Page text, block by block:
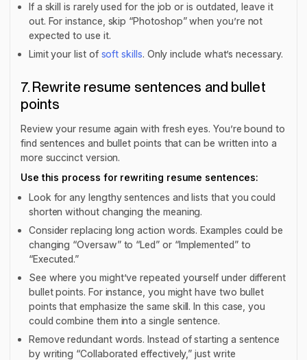
If a skill is rarely used for the job or is outdated, leave it
out. For instance, skip “Photoshop” when you’re not
expected to use it.
Limit your list of soft skills. Only include what’s necessary.
7. Rewrite resume sentences and bullet
points
Review your resume again with fresh eyes. You’re bound to
find sentences and bullet points that can be written into a
more succinct version.
Use this process for rewriting resume sentences:
Look for any lengthy sentences and lists that you could
shorten without changing the meaning.
Consider replacing long action words. Examples could be
changing “Oversaw” to “Led” or “Implemented” to
“Executed.”
See where you might’ve repeated yourself under different
bullet points. For instance, you might have two bullet
points that emphasize the same skill. In this case, you
could combine them into a single sentence.
Remove redundant words. Instead of starting a sentence
by writing “Collaborated effectively,” just write